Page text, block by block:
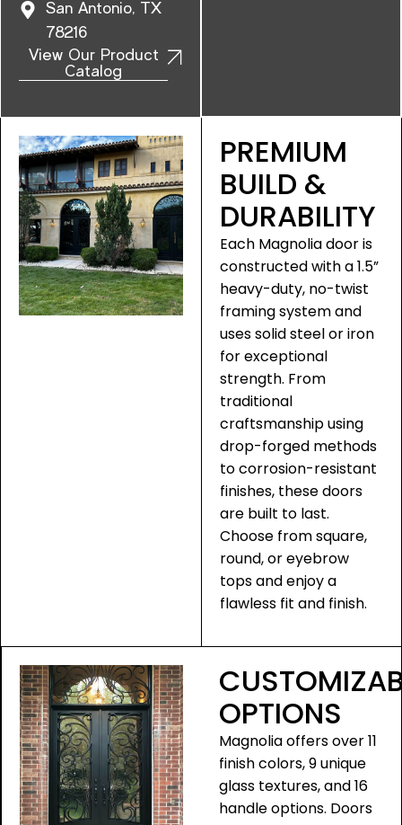
San Antonio, TX
78216
View Our Product
Catalog
PREMIUM
BUILD &
DURABILITY
Each Magnolia door is
constructed with a 1.5”
heavy-duty, no-twist
framing system and
uses solid steel or iron
for exceptional
strength. From
traditional
craftsmanship using
drop-forged methods
to corrosion-resistant
finishes, these doors
are built to last.
Choose from square,
round, or eyebrow
tops and enjoy a
flawless fit and finish.
OPTIONS
Magnolia offers over 11
finish colors, 9 unique
glass textures, and 16
handle options. Doors